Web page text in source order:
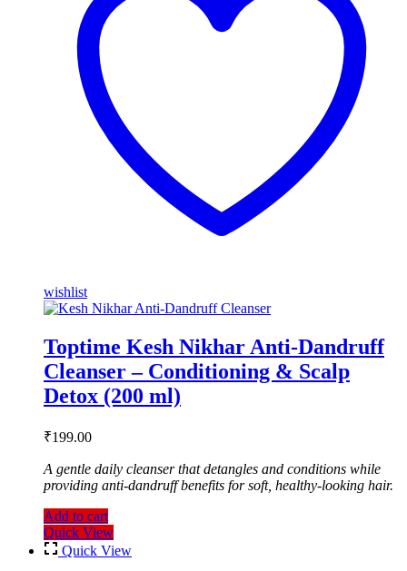
wishlist
Toptime Kesh Nikhar Anti-Dandruff
Cleanser – Conditioning & Scalp
Detox (200 ml)
₹199.00
A gentle daily cleanser that detangles and conditions while
providing anti-dandruff benefits for soft, healthy-looking hair.
Add to cart
Quick View
Quick View